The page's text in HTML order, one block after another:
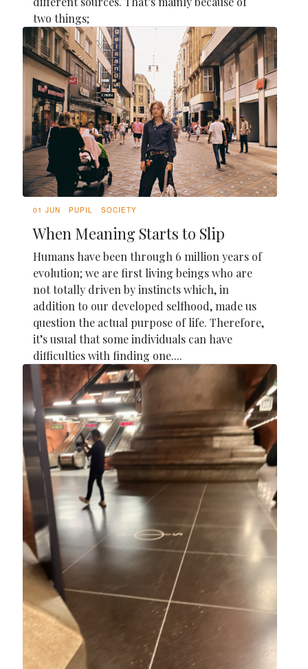
two things;
01 JUN PUPIL SOCIETY
When Meaning Starts to Slip
Humans have been through 6 million years of
evolution; we are first living beings who are
not totally driven by instincts which, in
addition to our developed selfhood, made us
question the actual purpose of life. Therefore,
it’s usual that some individuals can have
difficulties with finding one....